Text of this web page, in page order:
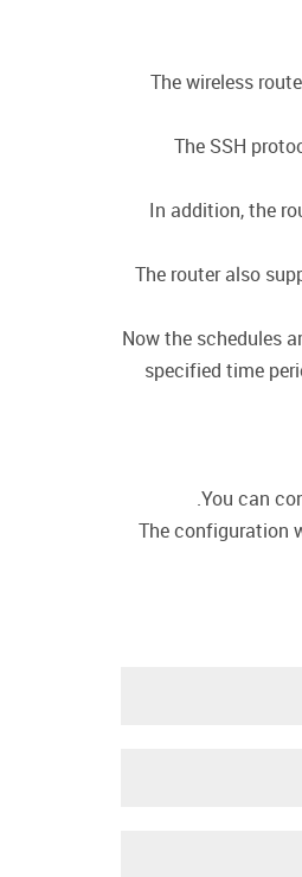
The wireless
The SSH
In addition, the
The router also
Now the schedules
specified time
You can
The configuration